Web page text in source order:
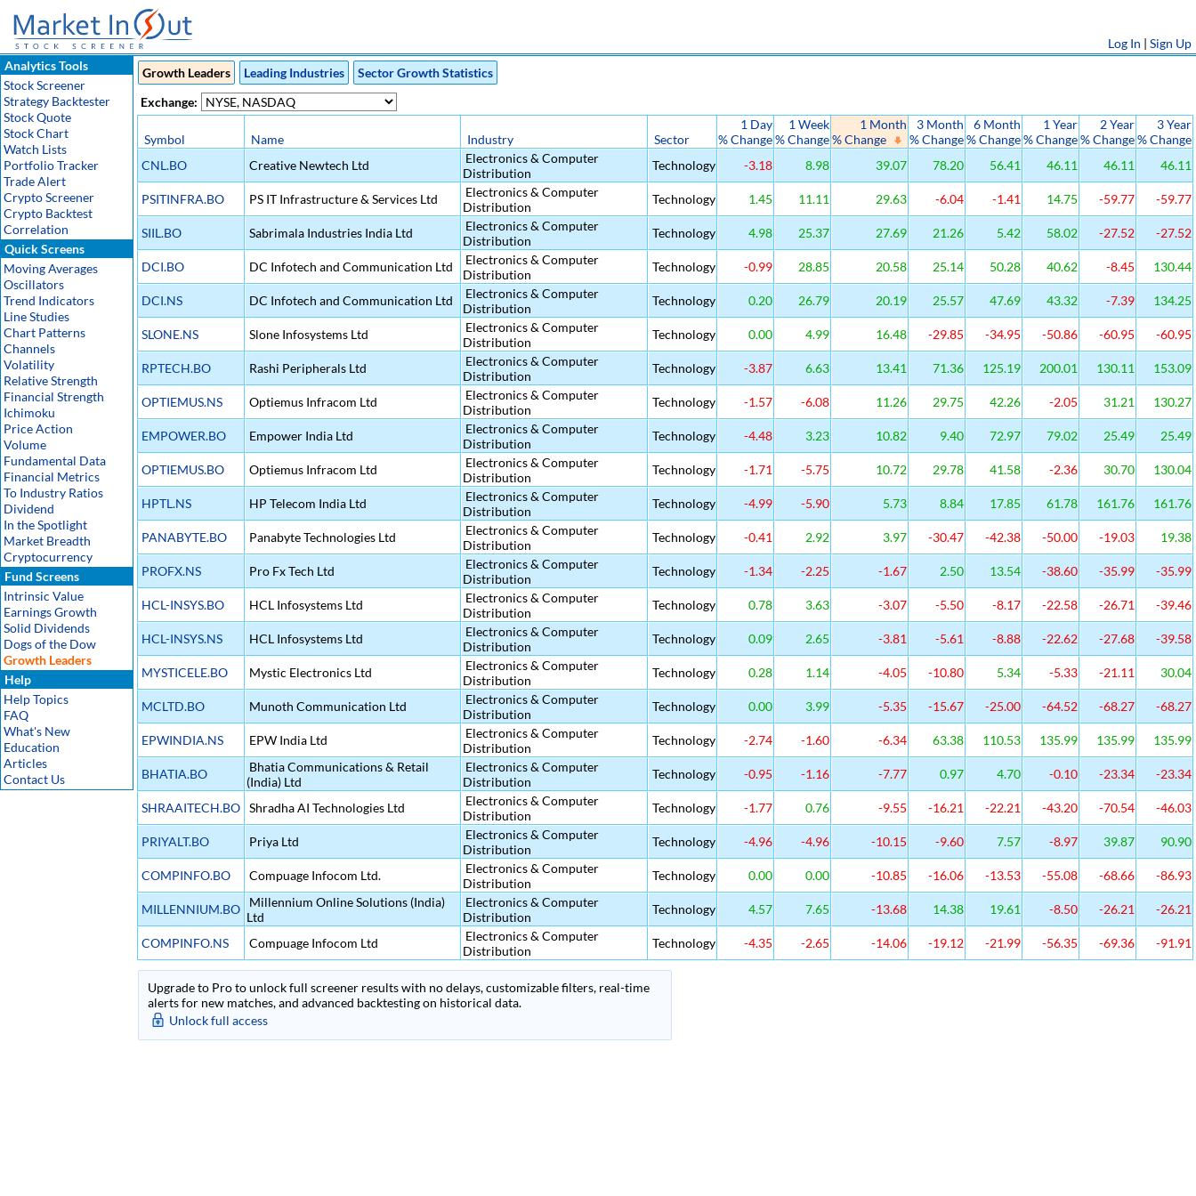
Log In | Sign Up
Analytics Tools
Stock Screener
Strategy Backtester
Stock Quote
Stock Chart
Watch Lists
Portfolio Tracker
Trade Alert
Crypto Screener
Crypto Backtest
Correlation
Quick Screens
Moving Averages
Oscillators
Trend Indicators
Line Studies
Chart Patterns
Channels
Volatility
Relative Strength
Financial Strength
Ichimoku
Price Action
Volume
Fundamental Data
Financial Metrics
To Industry Ratios
Dividend
In the Spotlight
Market Breadth
Cryptocurrency
Fund Screens
Intrinsic Value
Earnings Growth
Solid Dividends
Dogs of the Dow
Growth Leaders
Help
Help Topics
FAQ
What's New
Education
Articles
Contact Us
Growth Leaders Leading Industries
Sector Growth Statistics
Exchange:
Symbol Name Industry Sector
1 Day
% Change
1 Week
% Change
1 Month
% Change
3 Month
% Change
6 Month
% Change
1 Year
% Change
2 Year
% Change
3 Year
% Change
CNL.BO
Creative Newtech Ltd
Electronics & Computer
Distribution
Technology -3.18 8.98 39.07 78.20 56.41 46.11 46.11 46.11
PSITINFRA.BO PS IT Infrastructure & Services Ltd
Electronics & Computer
Distribution
Technology 1.45 11.11 29.63 -6.04 -1.41 14.75 -59.77 -59.77
SIIL.BO Sabrimala Industries India Ltd
Electronics & Computer
Distribution
Technology 4.98 25.37 27.69 21.26 5.42 58.02 -27.52 -27.52
DCI.BO DC Infotech and Communication Ltd
Electronics & Computer
Distribution
Technology -0.99 28.85 20.58 25.14 50.28 40.62 -8.45 130.44
DCI.NS DC Infotech and Communication Ltd
Electronics & Computer
Distribution
Technology 0.20 26.79 20.19 25.57 47.69 43.32 -7.39 134.25
SLONE.NS Slone Infosystems Ltd
Electronics & Computer
Distribution
Technology 0.00 4.99 16.48 -29.85 -34.95 -50.86 -60.95 -60.95
RPTECH.BO Rashi Peripherals Ltd
Electronics & Computer
Distribution
Technology -3.87 6.63 13.41 71.36 125.19 200.01 130.11 153.09
OPTIEMUS.NS Optiemus Infracom Ltd
Electronics & Computer
Distribution
Technology -1.57 -6.08 11.26 29.75 42.26 -2.05 31.21 130.27
EMPOWER.BO Empower India Ltd
Electronics & Computer
Distribution
Technology -4.48 3.23 10.82 9.40 72.97 79.02 25.49 25.49
OPTIEMUS.BO Optiemus Infracom Ltd
Electronics & Computer
Distribution
Technology -1.71 -5.75 10.72 29.78 41.58 -2.36 30.70 130.04
HPTL.NS HP Telecom India Ltd
Electronics & Computer
Distribution
Technology -4.99 -5.90 5.73 8.84 17.85 61.78 161.76 161.76
PANABYTE.BO Panabyte Technologies Ltd
Electronics & Computer
Distribution
Technology -0.41 2.92 3.97 -30.47 -42.38 -50.00 -19.03 19.38
PROFX.NS Pro Fx Tech Ltd
Electronics & Computer
Distribution
Technology -1.34 -2.25 -1.67 2.50 13.54 -38.60 -35.99 -35.99
HCL-INSYS.BO HCL Infosystems Ltd
Electronics & Computer
Distribution
Technology 0.78 3.63 -3.07 -5.50 -8.17 -22.58 -26.71 -39.46
HCL-INSYS.NS HCL Infosystems Ltd
Electronics & Computer
Distribution
Technology 0.09 2.65 -3.81 -5.61 -8.88 -22.62 -27.68 -39.58
MYSTICELE.BO Mystic Electronics Ltd
Electronics & Computer
Distribution
Technology 0.28 1.14 -4.05 -10.80 5.34 -5.33 -21.11 30.04
MCLTD.BO Munoth Communication Ltd
Electronics & Computer
Distribution
Technology 0.00 3.99 -5.35 -15.67 -25.00 -64.52 -68.27 -68.27
EPWINDIA.NS EPW India Ltd
Electronics & Computer
Distribution
Technology -2.74 -1.60 -6.34 63.38 110.53 135.99 135.99 135.99
BHATIA.BO
Bhatia Communications & Retail
(India) Ltd
Electronics & Computer
Distribution
Technology -0.95 -1.16 -7.77 0.97 4.70 -0.10 -23.34 -23.34
SHRAAITECH.BO Shradha AI Technologies Ltd
Electronics & Computer
Distribution
Technology -1.77 0.76 -9.55 -16.21 -22.21 -43.20 -70.54 -46.03
PRIYALT.BO Priya Ltd
Electronics & Computer
Distribution
Technology -4.96 -4.96 -10.15 -9.60 7.57 -8.97 39.87 90.90
COMPINFO.BO Compuage Infocom Ltd.
Electronics & Computer
Distribution
Technology 0.00 0.00 -10.85 -16.06 -13.53 -55.08 -68.66 -86.93
MILLENNIUM.BO
Millennium Online Solutions (India)
Ltd
Electronics & Computer
Distribution
Technology 4.57 7.65 -13.68 14.38 19.61 -8.50 -26.21 -26.21
COMPINFO.NS Compuage Infocom Ltd
Electronics & Computer
Distribution
Technology -4.35 -2.65 -14.06 -19.12 -21.99 -56.35 -69.36 -91.91
Upgrade to Pro to unlock full screener results with no delays, customizable filters, real-time
alerts for new matches, and advanced backtesting on historical data.
Unlock full access